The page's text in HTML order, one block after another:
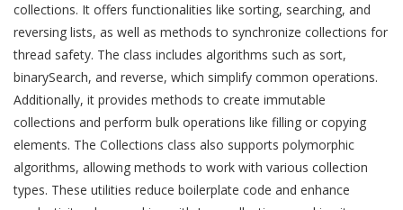
collections. It offers functionalities like sorting, searching, and
reversing lists, as well as methods to synchronize collections for
thread safety. The class includes algorithms such as sort,
binarySearch, and reverse, which simplify common operations.
Additionally, it provides methods to create immutable
collections and perform bulk operations like filling or copying
elements. The Collections class also supports polymorphic
algorithms, allowing methods to work with various collection
types. These utilities reduce boilerplate code and enhance